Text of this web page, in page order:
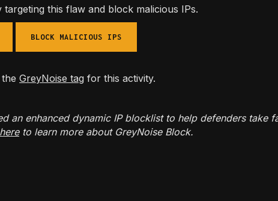
this flaw and block malicious IPs.
BLOCK MALICIOUS IPS
GreyNoise tag for this activity.
an enhanced dynamic IP blocklist to help defenders take
to learn more about GreyNoise Block.